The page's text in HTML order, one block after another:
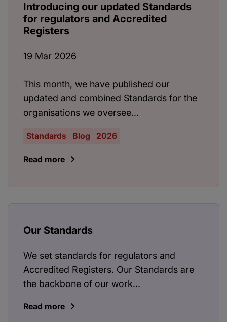
Introducing our updated Standards
for regulators and Accredited
Registers
19 Mar 2026
This month, we have published our
updated and combined Standards for the
organisations we oversee...
Standards Blog 2026
Read more
Our Standards
We set standards for regulators and
Accredited Registers. Our Standards are
the backbone of our work...
Read more